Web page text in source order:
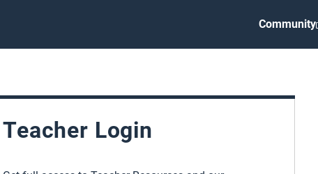
Community
Teacher Login